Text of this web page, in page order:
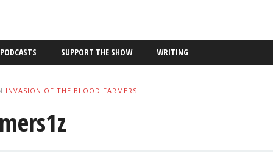
PODCASTS SUPPORT THE SHOW WRITING
INVASION OF THE BLOOD FARMERS